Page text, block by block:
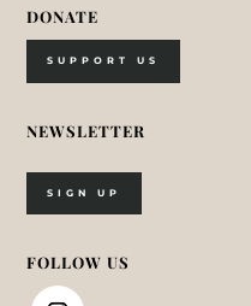
DONATE
SUPPORT US
NEWSLETTER
SIGN UP
FOLLOW US